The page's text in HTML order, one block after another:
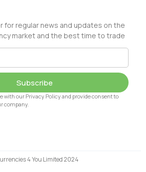
for regular news and updates on the
market and the best time to trade
Subscribe
with our Privacy Policy and provide consent to
company.
4 You Limited 2024